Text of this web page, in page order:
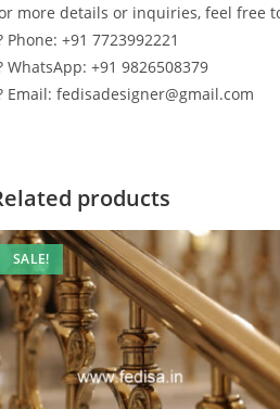
more details or inquiries, feel free
Phone: +91 7723992221
WhatsApp: +91 9826508379
Email: fedisadesigner@gmail.com
products
SALE!